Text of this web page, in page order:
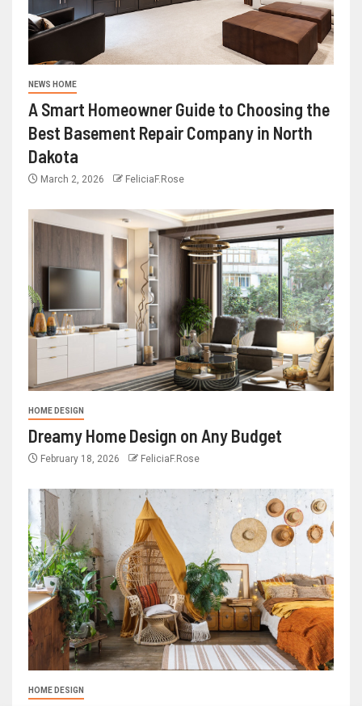
NEWS HOME
A Smart Homeowner Guide to Choosing the
Best Basement Repair Company in North
Dakota
March 2, 2026 FeliciaF.Rose
HOME DESIGN
Dreamy Home Design on Any Budget
February 18, 2026 FeliciaF.Rose
HOME DESIGN